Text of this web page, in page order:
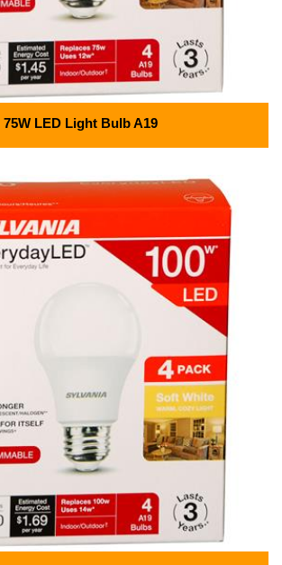
75W LED Light Bulb A19